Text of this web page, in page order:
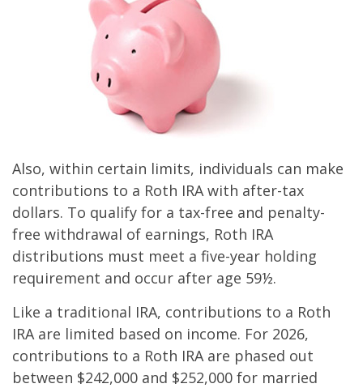
Also, within certain limits, individuals can make
contributions to a Roth IRA with after-tax
dollars. To qualify for a tax-free and penalty-
free withdrawal of earnings, Roth IRA
distributions must meet a five-year holding
requirement and occur after age 59½.
Like a traditional IRA, contributions to a Roth
IRA are limited based on income. For 2026,
contributions to a Roth IRA are phased out
between $242,000 and $252,000 for married